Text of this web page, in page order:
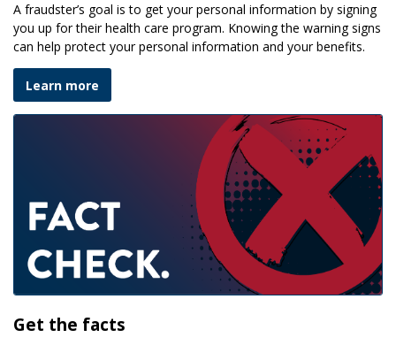
A fraudster’s goal is to get your personal information by signing
you up for their health care program. Knowing the warning signs
can help protect your personal information and your benefits.
Learn more
Get the facts